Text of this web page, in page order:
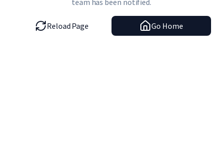
team has been notified.
Reload Page Go Home